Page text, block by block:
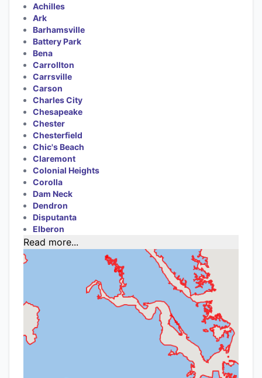
Achilles
Ark
Barhamsville
Battery Park
Bena
Carrollton
Carrsville
Carson
Charles City
Chesapeake
Chester
Chesterfield
Chic's Beach
Claremont
Colonial Heights
Corolla
Dam Neck
Dendron
Disputanta
Elberon
Read more...